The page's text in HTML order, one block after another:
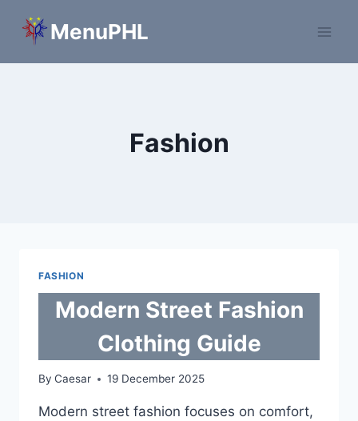
MenuPHL
Fashion
FASHION
Modern Street Fashion
Clothing Guide
By Caesar 19 December 2025
Modern street fashion focuses on comfort,